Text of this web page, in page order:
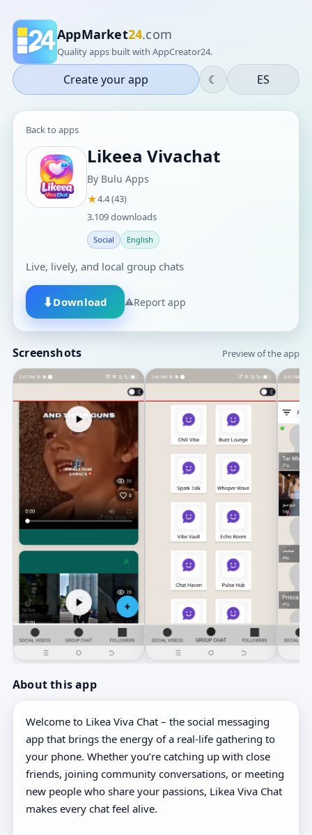
AppMarket24.com
Quality apps built with AppCreator24.
Create your app ☾ ES
Back to apps
Likeea Vivachat
By Bulu Apps
★4.4 (43)
3.109 downloads
Social English
Live, lively, and local group chats
⬇Download ⚠Report app
Screenshots Preview of the app
About this app
Welcome to Likea Viva Chat – the social messaging
app that brings the energy of a real-life gathering to
your phone. Whether you’re catching up with close
friends, joining community conversations, or meeting
new people who share your passions, Likea Viva Chat
makes every chat feel alive.